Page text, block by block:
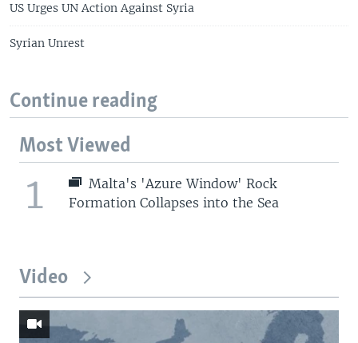
US Urges UN Action Against Syria
Syrian Unrest
Continue reading
Most Viewed
1
Malta's 'Azure Window' Rock
Formation Collapses into the Sea
Video